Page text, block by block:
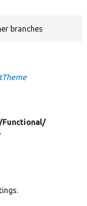
branches
Functional/